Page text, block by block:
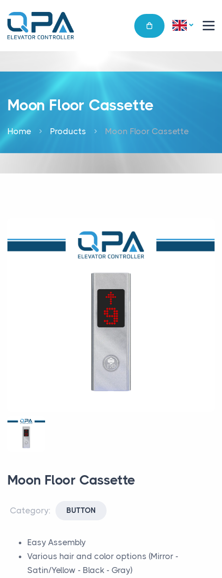
Moon Floor Cassette
Home Products Moon Floor Cassette
Moon Floor Cassette
Category: BUTTON
Easy Assembly
Various hair and color options (Mirror -
Satin/Yellow - Black - Gray)